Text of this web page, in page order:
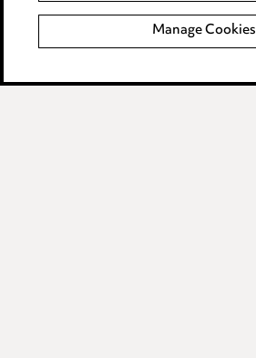
Data Processing Complaints Policy
Supplier Code of Conduct
Manage Cookies